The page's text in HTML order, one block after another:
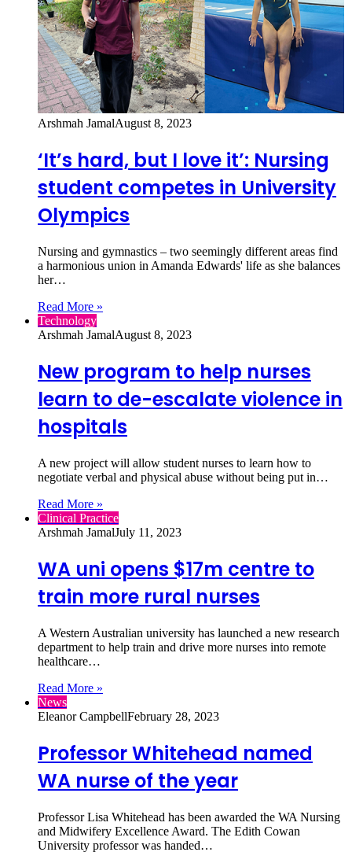
Arshmah JamalAugust 8, 2023
‘It’s hard, but I love it’: Nursing
student competes in University
Olympics
Nursing and gymnastics – two seemingly different areas find
a harmonious union in Amanda Edwards' life as she balances
her…
Read More »
Technology
Arshmah JamalAugust 8, 2023
New program to help nurses
learn to de-escalate violence in
hospitals
A new project will allow student nurses to learn how to
negotiate verbal and physical abuse without being put in…
Read More »
Clinical Practice
Arshmah JamalJuly 11, 2023
WA uni opens $17m centre to
train more rural nurses
A Western Australian university has launched a new research
department to help train and drive more nurses into remote
healthcare…
Read More »
News
Eleanor CampbellFebruary 28, 2023
Professor Whitehead named
WA nurse of the year
Professor Lisa Whitehead has been awarded the WA Nursing
and Midwifery Excellence Award. The Edith Cowan
University professor was handed…